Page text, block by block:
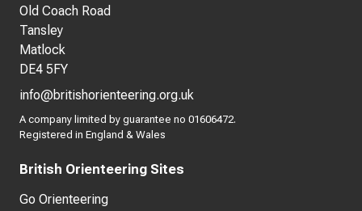
Old Coach Road
Tansley
Matlock
DE4 5FY
info@britishorienteering.org.uk
A company limited by guarantee no 01606472.
Registered in England & Wales
British Orienteering Sites
Go Orienteering